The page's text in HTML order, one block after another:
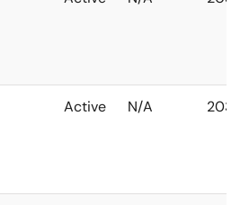
Active N/A 2035